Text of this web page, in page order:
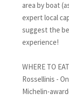
area by boat
expert local
suggest the
experience!
WHERE TO EAT
Rossellinis -
Michelin-